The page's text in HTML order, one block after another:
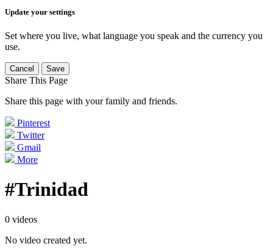
Update your settings
Set where you live, what language you speak and the currency you
use.
Cancel Save
Share This Page
Share this page with your family and friends.
Pinterest
Twitter
Gmail
More
#Trinidad
0 videos
No video created yet.